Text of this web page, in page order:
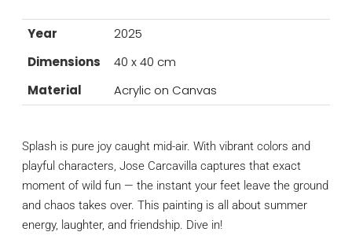
Year
2025
Dimensions
40 x 40 cm
Material
Acrylic on Canvas
Splash is pure joy caught mid-air. With vibrant colors and
playful characters, Jose Carcavilla captures that exact
moment of wild fun — the instant your feet leave the ground
and chaos takes over. This painting is all about summer
energy, laughter, and friendship. Dive in!